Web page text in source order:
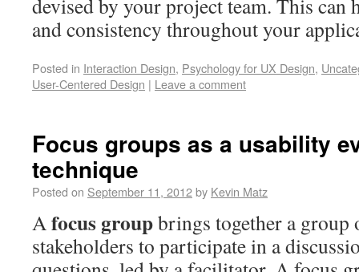
devised by your project team. This can
and consistency throughout your
Posted in Interaction Design, Psychology for UX Design,
User-Centered Design | Leave a comment
Focus groups as a usability
technique
Posted on September 11, 2012by Kevin Matz
Afocus groupbrings together a group
stakeholders to participate in a